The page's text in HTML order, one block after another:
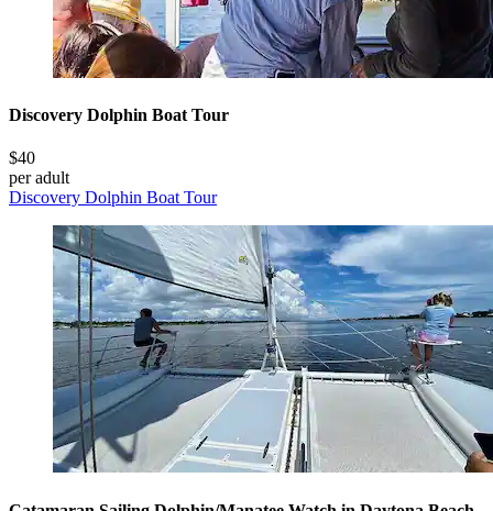
Discovery Dolphin Boat Tour
$40
per adult
Discovery Dolphin Boat Tour